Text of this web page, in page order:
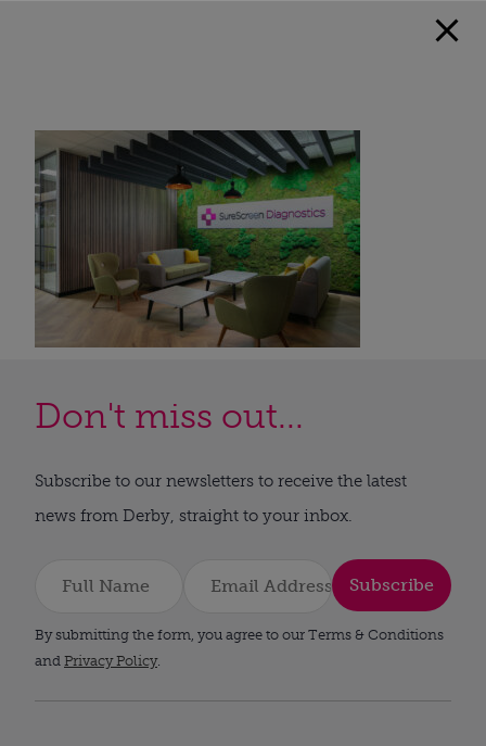
Don't miss out...
Subscribe to our newsletters to receive the latest
news from Derby, straight to your inbox.
Subscribe
By submitting the form, you agree to our Terms & Conditions
and Privacy Policy.